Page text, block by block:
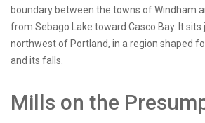
boundary between the towns of Windham
from Sebago Lake toward Casco Bay. It sits
northwest of Portland, in a region shaped
and its falls.
Mills on the